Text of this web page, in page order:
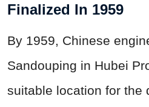
Finalized In 1959
By 1959, Chinese
Sandouping in Hubei
suitable location for the